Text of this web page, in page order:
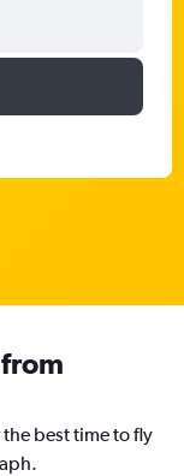
best time to fly